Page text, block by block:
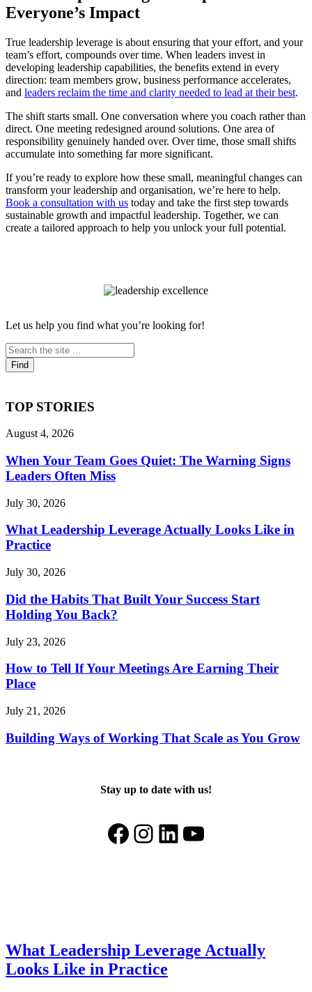
Everyone’s Impact
True leadership leverage is about ensuring that your effort, and your
team’s effort, compounds over time. When leaders invest in
developing leadership capabilities, the benefits extend in every
direction: team members grow, business performance accelerates,
and leaders reclaim the time and clarity needed to lead at their best.
The shift starts small. One conversation where you coach rather than
direct. One meeting redesigned around solutions. One area of
responsibility genuinely handed over. Over time, those small shifts
accumulate into something far more significant.
If you’re ready to explore how these small, meaningful changes can
transform your leadership and organisation, we’re here to help.
Book a consultation with us today and take the first step towards
sustainable growth and impactful leadership. Together, we can
create a tailored approach to help you unlock your full potential.
Let us help you find what you’re looking for!
TOP STORIES
August 4, 2026
When Your Team Goes Quiet: The Warning Signs
Leaders Often Miss
July 30, 2026
What Leadership Leverage Actually Looks Like in
Practice
July 30, 2026
Did the Habits That Built Your Success Start
Holding You Back?
July 23, 2026
How to Tell If Your Meetings Are Earning Their
Place
July 21, 2026
Building Ways of Working That Scale as You Grow
Stay up to date with us!
Facebook Instagram LinkedIn YouTube
What Leadership Leverage Actually
Looks Like in Practice